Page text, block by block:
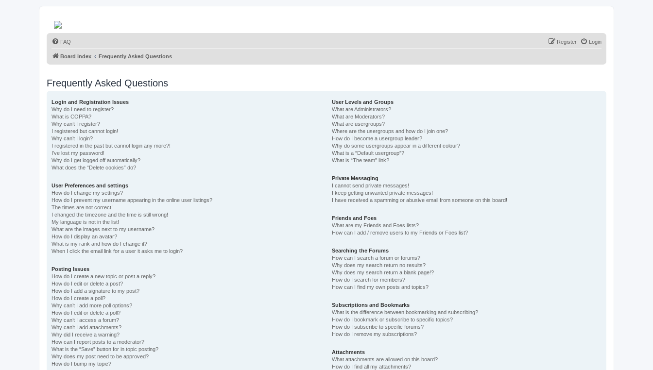
FAQ Login
Register
Board index Frequently Asked Questions
Frequently Asked Questions
Login and Registration Issues
Why do I need to register?
What is COPPA?
Why can’t I register?
I registered but cannot login!
Why can’t I login?
I registered in the past but cannot login any more?!
I’ve lost my password!
Why do I get logged off automatically?
What does the “Delete cookies” do?
User Preferences and settings
How do I change my settings?
How do I prevent my username appearing in the online user listings?
The times are not correct!
I changed the timezone and the time is still wrong!
My language is not in the list!
What are the images next to my username?
How do I display an avatar?
What is my rank and how do I change it?
When I click the email link for a user it asks me to login?
Posting Issues
How do I create a new topic or post a reply?
How do I edit or delete a post?
How do I add a signature to my post?
How do I create a poll?
Why can’t I add more poll options?
How do I edit or delete a poll?
Why can’t I access a forum?
Why can’t I add attachments?
Why did I receive a warning?
How can I report posts to a moderator?
What is the “Save” button for in topic posting?
Why does my post need to be approved?
How do I bump my topic?
User Levels and Groups
What are Administrators?
What are Moderators?
What are usergroups?
Where are the usergroups and how do I join one?
How do I become a usergroup leader?
Why do some usergroups appear in a different colour?
What is a “Default usergroup”?
What is “The team” link?
Private Messaging
I cannot send private messages!
I keep getting unwanted private messages!
I have received a spamming or abusive email from someone on this board!
Friends and Foes
What are my Friends and Foes lists?
How can I add / remove users to my Friends or Foes list?
Searching the Forums
How can I search a forum or forums?
Why does my search return no results?
Why does my search return a blank page!?
How do I search for members?
How can I find my own posts and topics?
Subscriptions and Bookmarks
What is the difference between bookmarking and subscribing?
How do I bookmark or subscribe to specific topics?
How do I subscribe to specific forums?
How do I remove my subscriptions?
Attachments
What attachments are allowed on this board?
How do I find all my attachments?